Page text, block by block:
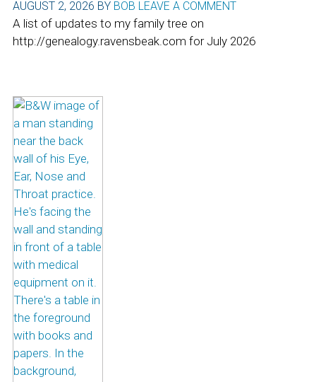
AUGUST 2, 2026 BY BOB LEAVE A COMMENT
A list of updates to my family tree on
http://genealogy.ravensbeak.com for July 2026